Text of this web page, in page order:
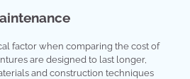
factor when comparing the cost of
are designed to last longer,
and construction techniques